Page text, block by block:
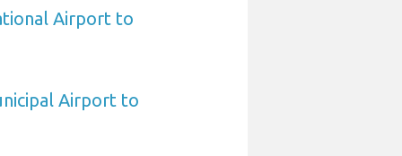
Airport to
Airport to